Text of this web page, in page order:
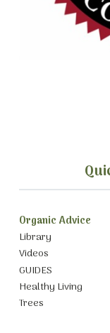
Organic Advice
Library
Videos
GUIDES
Healthy Living
Trees